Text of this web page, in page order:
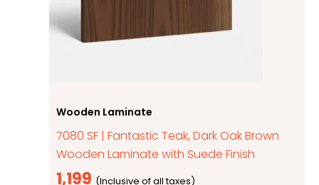
Wooden Laminate
7080 SF | Fantastic Teak, Dark Oak Brown
Wooden Laminate with Suede Finish
1,199